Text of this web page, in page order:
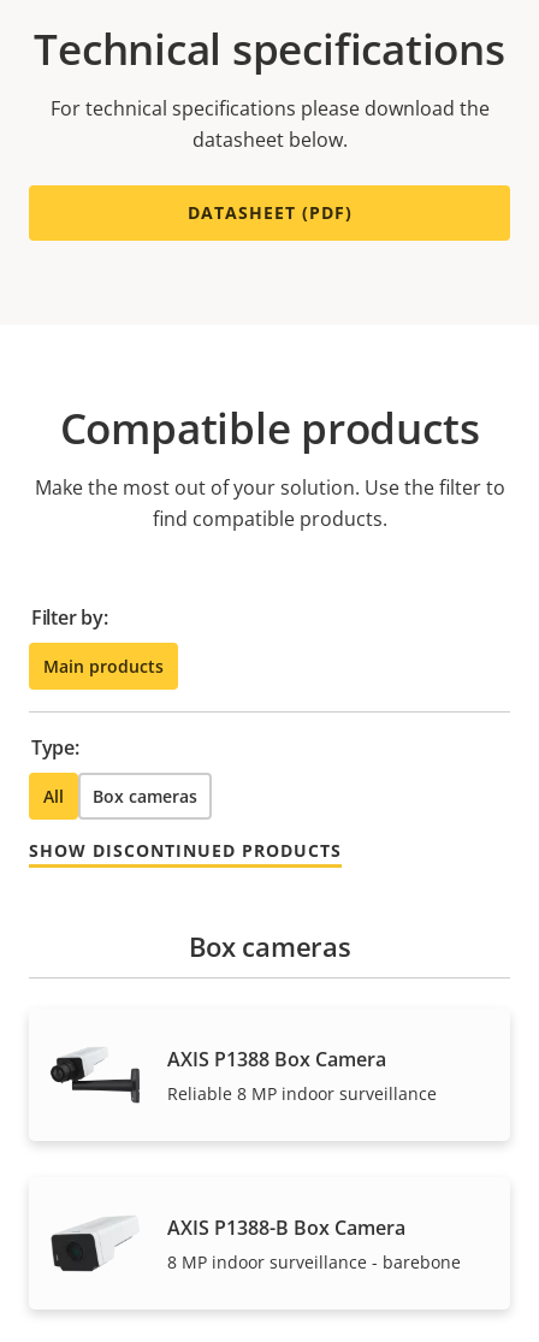
Technical specifications
For technical specifications please download the
datasheet below.
DATASHEET (PDF)
Compatible products
Make the most out of your solution. Use the filter to
find compatible products.
Filter by:
Main products
Type:
All Box cameras
SHOW DISCONTINUED PRODUCTS
Box cameras
AXIS P1388 Box Camera
Reliable 8 MP indoor surveillance
AXIS P1388-B Box Camera
8 MP indoor surveillance - barebone